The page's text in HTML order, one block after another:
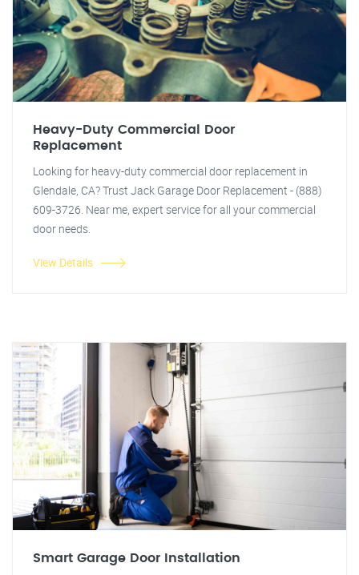
Heavy-Duty Commercial Door
Replacement
Looking for heavy-duty commercial door replacement in
Glendale, CA? Trust Jack Garage Door Replacement - (888)
609-3726. Near me, expert service for all your commercial
door needs.
View Details
Smart Garage Door Installation